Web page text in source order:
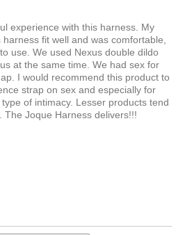
experience with this harness. My
fit well and was comfortable,
use. We used Nexus double dildo
at the same time. We had sex for
I would recommend this product to
strap on sex and especially for
of intimacy. Lesser products tend
The Joque Harness delivers!!!